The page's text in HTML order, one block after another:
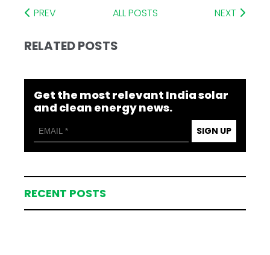
PREV ALL POSTS NEXT
RELATED POSTS
Get the most relevant India solar
and clean energy news.
SIGN UP
RECENT POSTS